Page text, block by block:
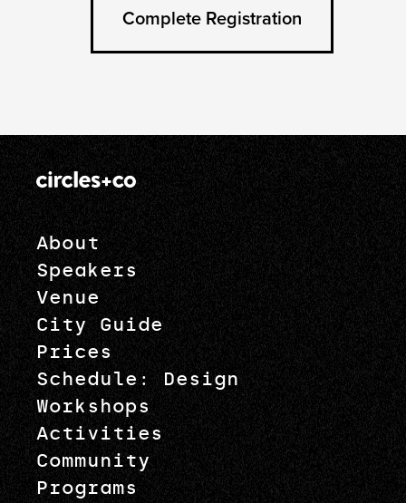
About
Speakers
Venue
City Guide
Prices
Schedule: Design
Workshops
Activities
Community
Programs